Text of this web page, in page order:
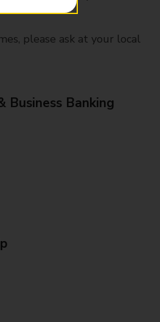
please ask at your local
Business Banking